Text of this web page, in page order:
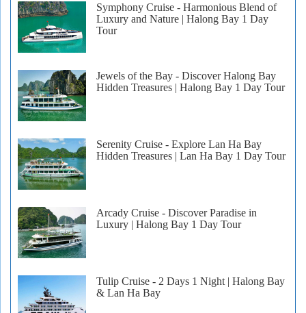
Symphony Cruise - Harmonious Blend of
Luxury and Nature | Halong Bay 1 Day
Tour
Jewels of the Bay - Discover Halong Bay
Hidden Treasures | Halong Bay 1 Day Tour
Serenity Cruise - Explore Lan Ha Bay
Hidden Treasures | Lan Ha Bay 1 Day Tour
Arcady Cruise - Discover Paradise in
Luxury | Halong Bay 1 Day Tour
Tulip Cruise - 2 Days 1 Night | Halong Bay
& Lan Ha Bay